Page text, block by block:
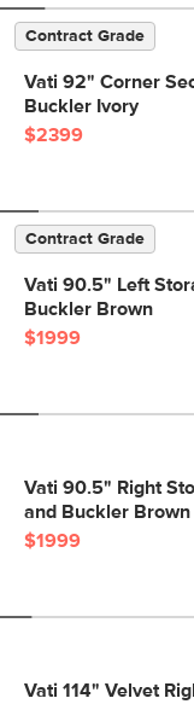
Contract Grade
Vati 92" Corner
Buckler Ivory
$2399
Contract Grade
Vati 90.5" Left
Buckler Brown
$1999
Vati 90.5" Right
and Buckler Brown
$1999
Vati 114" Velvet